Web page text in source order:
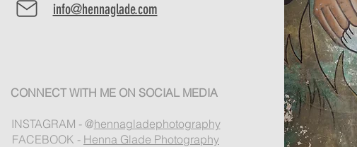
info@hennaglade.com
CONNECT WITH ME ON SOCIAL MEDIA
INSTAGRAM - @hennagladephotography
FACEBOOK - Henna Glade Photography